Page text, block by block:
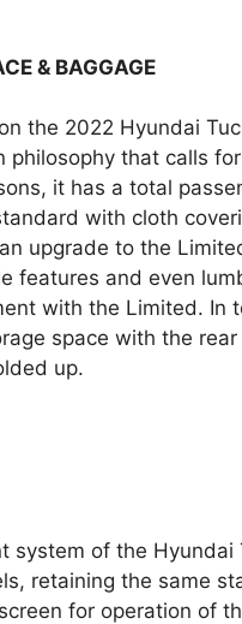
& BAGGAGE
the 2022 Hyundai
philosophy that calls
it has a total
with cloth
upgrade to the
features and even
with the Limited. In
space with the
up.
system of the
retaining the same
for operation of